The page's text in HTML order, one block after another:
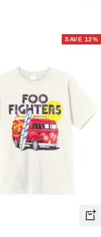
SAVE 12%